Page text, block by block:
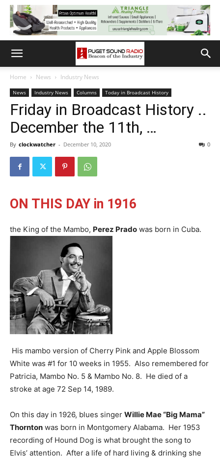
Home News Industry News
News Industry News Columns Today in Broadcast History
Friday in Broadcast History ..
December the 11th, …
By clockwatcher - December 10, 2020 0
ON THIS DAY in 1916
the King of the Mambo, Perez Prado was born in Cuba.
His mambo version of Cherry Pink and Apple Blossom
White was #1 for 10 weeks in 1955. Also remembered for
Patricia, Mambo No. 5 & Mambo No. 8. He died of a
stroke at age 72 Sep 14, 1989.
On this day in 1926, blues singer Willie Mae “Big Mama”
Thornton was born in Montgomery Alabama. Her 1953
recording of Hound Dog is what brought the song to
Elvis’ attention. After a life of hard living & drinking she